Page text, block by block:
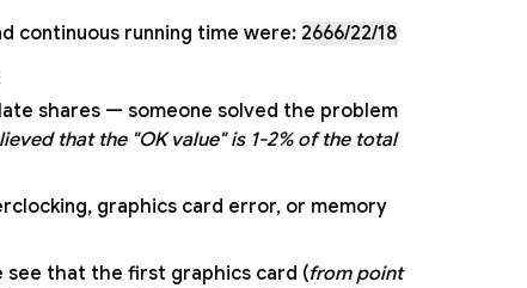
continuous running time were: 2666/22/18
shares — someone solved the problem
that the "OK value" is 1-2% of the total
graphics card error, or memory
see that the first graphics card (from point